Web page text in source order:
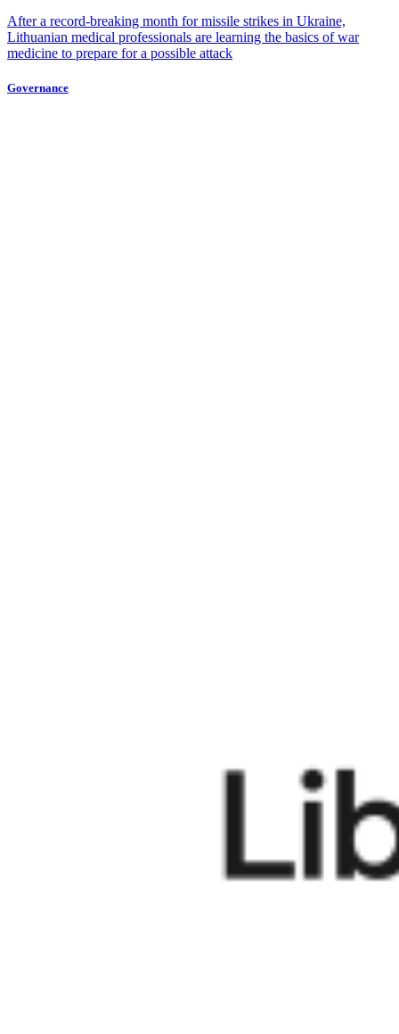
After a record-breaking month for missile strikes in Ukraine,
Lithuanian medical professionals are learning the basics of war
medicine to prepare for a possible attack
Governance